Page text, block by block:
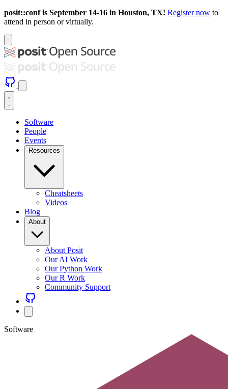
posit::conf is September 14-16 in Houston, TX! Register now to
attend in person or virtually.
Software
People
Events
Resources
Cheatsheets
Videos
Blog
About
About Posit
Our AI Work
Our Python Work
Our R Work
Community Support
Software